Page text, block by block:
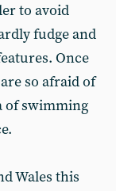
to avoid
fudge and
Once
so afraid of
of swimming
Wales this